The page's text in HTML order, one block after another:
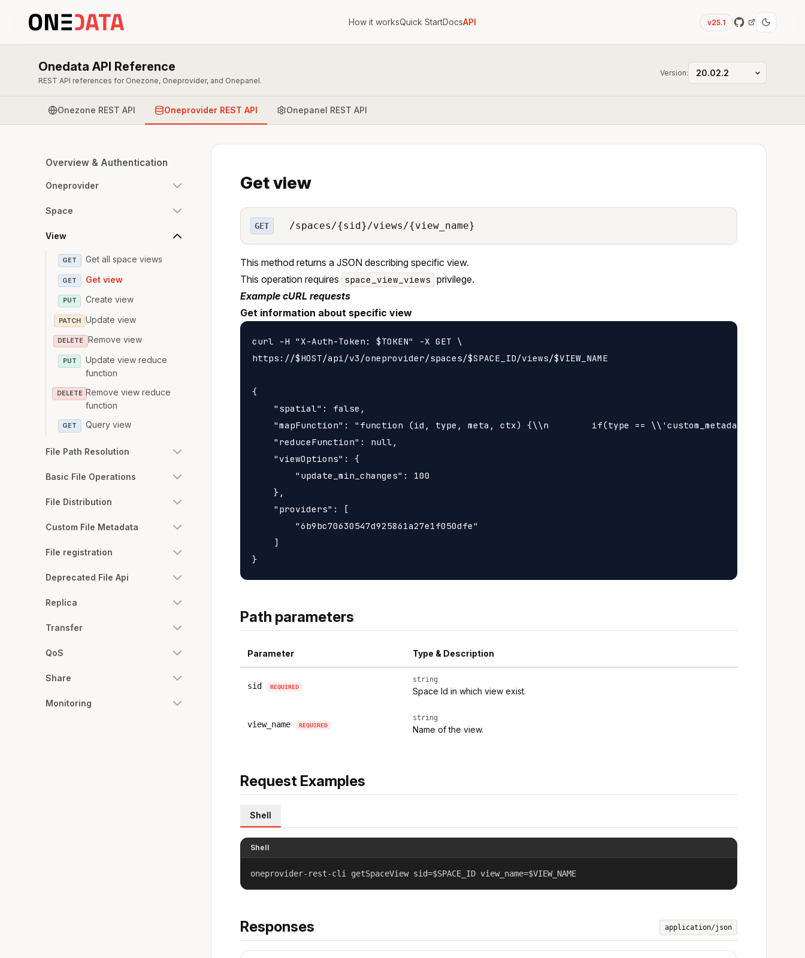
How it worksQuick StartDocsAPI v25.1
Onedata API Reference
REST API references for Onezone, Oneprovider, and Onepanel.
Version:
Onezone REST API Oneprovider REST API Onepanel REST API
Overview & Authentication
Oneprovider
Space
View
GET Get all space views
GET Get view
PUT Create view
PATCH Update view
DELETE Remove view
PUT
Update view reduce
function
DELETE Remove view reduce
function
GET Query view
File Path Resolution
Basic File Operations
File Distribution
Custom File Metadata
File registration
Deprecated File Api
Replica
Transfer
QoS
Share
Monitoring
Get view
GET /spaces/{sid}/views/{view_name}
This method returns a JSON describing specific view.
This operation requires space_view_views privilege.
Example cURL requests
Get information about specific view
curl -H "X-Auth-Token: $TOKEN" -X GET \
https://$HOST/api/v3/oneprovider/spaces/$SPACE_ID/views/$VIEW_NAME
{
    "spatial": false,
"mapFunction": "function (id, type, meta, ctx) {\\n        if(type == \\'custom_metadata\\' &&
    "reduceFunction": null,
    "viewOptions": {
        "update_min_changes": 100
    },
    "providers": [
        "6b9bc70630547d925861a27e1f050dfe"
    ]
Path parameters
Parameter Type & Description
sid REQUIRED
string
Space Id in which view exist.
view_name REQUIRED
string
Name of the view.
Request Examples
Shell
Shell
oneprovider-rest-cli getSpaceView sid=$SPACE_ID view_name=$VIEW_NAME
Responses application/json